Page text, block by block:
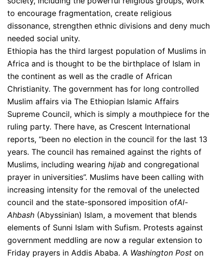
to encourage fragmentation, create religious
dissonance, strengthen ethnic divisions and deny much
needed social unity.
Ethiopia has the third largest population of Muslims in
Africa and is thought to be the birthplace of Islam in
the continent as well as the cradle of African
Christianity. The government has for long controlled
Muslim affairs via The Ethiopian Islamic Affairs
Supreme Council, which is simply a mouthpiece for the
ruling party. There have, as Crescent International
reports, “been no election in the council for the last 13
years. The council has remained against the rights of
Muslims, including wearing hijab and congregational
prayer in universities”. Muslims have been calling with
increasing intensity for the removal of the unelected
council and the state-sponsored imposition ofAl-
Ahbash (Abyssinian) Islam, a movement that blends
elements of Sunni Islam with Sufism. Protests against
government meddling are now a regular extension to
Friday prayers in Addis Ababa. A Washington Post on